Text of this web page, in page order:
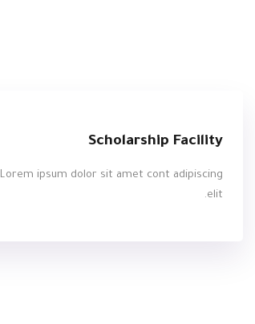
Scholarship Facility
Lorem ipsum dolor sit amet cont adipiscing
elit.